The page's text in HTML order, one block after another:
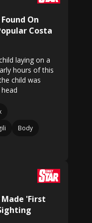
On
Costa
laying on a
hours of this
child was
Body
'First